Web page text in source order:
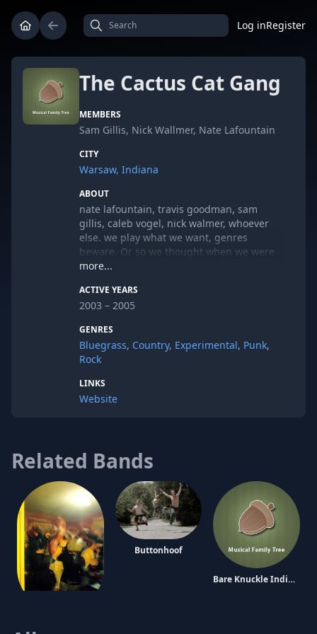
Log inRegister
The Cactus Cat Gang
MEMBERS
Sam Gillis, Nick Wallmer, Nate Lafountain
CITY
Warsaw, Indiana
ABOUT
nate lafountain, travis goodman, sam
gillis, caleb vogel, nick walmer, whoever
else. we play what we want, genres
beware. Or so we thought when we were
like 14.
more...
ACTIVE YEARS
2003 – 2005
GENRES
Bluegrass, Country, Experimental, Punk,
Rock
LINKS
Website
Related Bands
Buttonhoof
Bare Knuckle Indian Fights